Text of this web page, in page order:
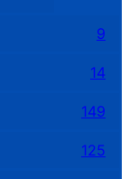
9
14
149
125